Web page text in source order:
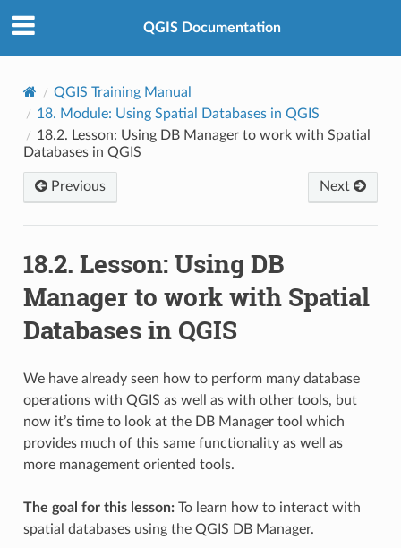
QGIS Documentation
QGIS Training Manual
18. Module: Using Spatial Databases in QGIS
18.2. Lesson: Using DB Manager to work with Spatial
Databases in QGIS
Previous Next
18.2. Lesson: Using DB
Manager to work with Spatial
Databases in QGIS
We have already seen how to perform many database
operations with QGIS as well as with other tools, but
now it’s time to look at the DB Manager tool which
provides much of this same functionality as well as
more management oriented tools.
The goal for this lesson:To learn how to interact with
spatial databases using the QGIS DB Manager.